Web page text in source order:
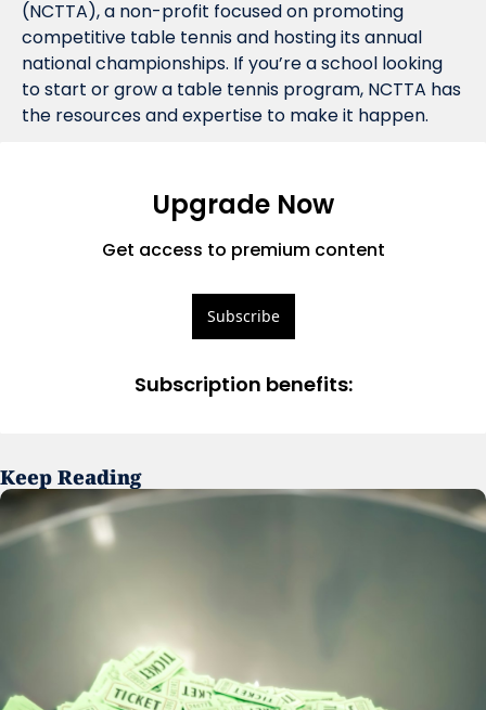
(NCTTA), a non-profit focused on promoting
competitive table tennis and hosting its annual
national championships. If you’re a school looking
to start or grow a table tennis program, NCTTA has
the resources and expertise to make it happen.
Upgrade Now
Get access to premium content
Subscribe
Subscription benefits:
Keep Reading